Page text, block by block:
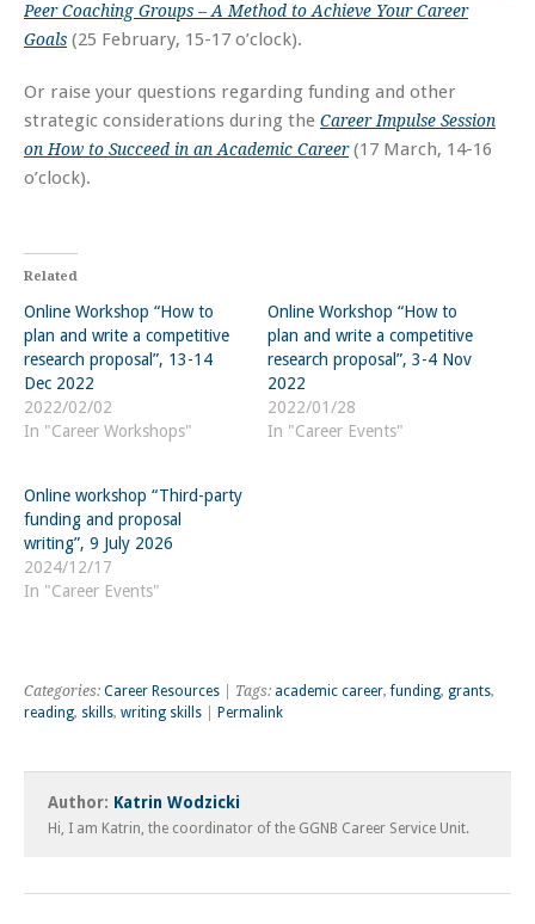
Peer Coaching Groups – A Method to Achieve Your Career
Goals (25 February, 15-17 o’clock).
Or raise your questions regarding funding and other
strategic considerations during the Career Impulse Session
on How to Succeed in an Academic Career(17 March, 14-16
o’clock).
Related
Online Workshop “How to
plan and write a competitive
research proposal”, 13-14
Dec 2022
2022/02/02
In "Career Workshops"
Online Workshop “How to
plan and write a competitive
research proposal”, 3-4 Nov
2022
2022/01/28
In "Career Events"
Online workshop “Third-party
funding and proposal
writing”, 9 July 2026
2024/12/17
In "Career Events"
Categories: Career Resources | Tags: academic career,funding, grants,
reading, skills, writing skills Permalink
Author: Katrin Wodzicki
Hi, I am Katrin, the coordinator of the GGNB Career Service Unit.